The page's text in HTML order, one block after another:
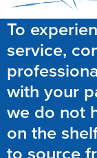
To
service,
with your
we do not
on the